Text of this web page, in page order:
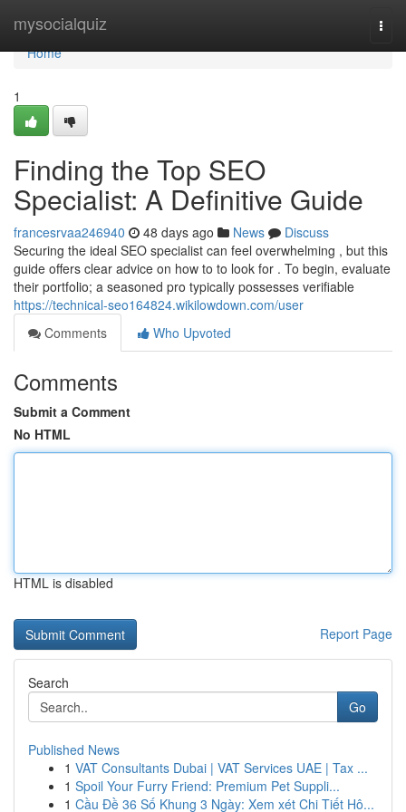
mysocialquiz
Home
Home
1
Finding the Top SEO
Specialist: A Definitive Guide
francesrvaa246940 48 days ago News
Discuss
Securing the ideal SEO specialist can feel overwhelming , but this
guide offers clear advice on how to to look for . To begin, evaluate
their portfolio; a seasoned pro typically possesses verifiable
https://technical-seo164824.wikilowdown.com/user
Comments
Who Upvoted
Comments
Submit a Comment
No HTML
HTML is disabled
Report Page
Search
Go
Published News
1 VAT Consultants Dubai | VAT Services UAE | Tax ...
1 Spoil Your Furry Friend: Premium Pet Suppli...
1 Cầu Đề 36 Số Khung 3 Ngày: Xem xét Chi Tiết Hô...